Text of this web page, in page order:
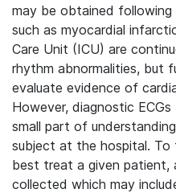
may be obtained
such as myocardial
Care Unit (ICU) are
rhythm abnormalities, but
evaluate evidence of
However, diagnostic
small part of
subject at the hospital.
best treat a given patient,
collected which may